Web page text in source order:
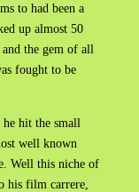
to had been a
up almost 50
the gem of all
fought to be
hit the small
well known
Well this niche of
his film carrere,